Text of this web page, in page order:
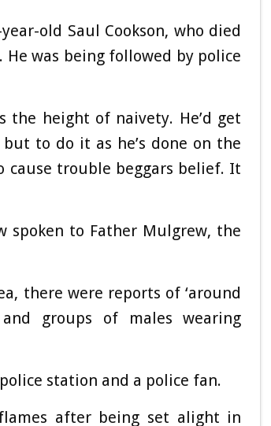
old Saul Cookson, who died
was being followed by police
the height of naivety. He’d get
to do it as he’s done on the
cause trouble beggars belief. It
spoken to Father Mulgrew, the
there were reports of ‘around
groups of males wearing
station and a police fan.
after being set alight in